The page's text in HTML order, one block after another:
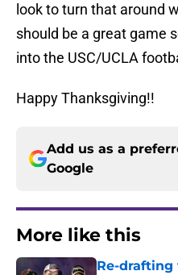
look to turn that around
should be a great game
into the USC/UCLA
Happy Thanksgiving!!
Add us as a
Google
More like this
Re-drafting